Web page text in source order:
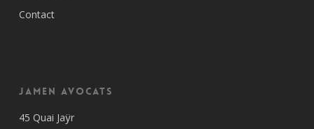
Contact
Jamen Avocats
45 Quai Jaÿr